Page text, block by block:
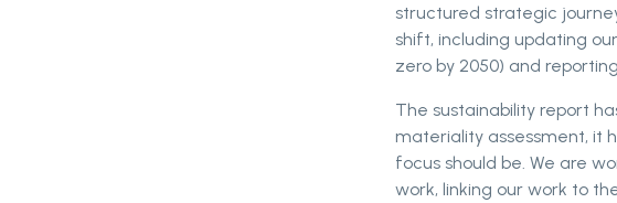
structured strategic
shift, including updating
zero by 2050) and
The sustainability report
materiality assessment, it
focus should be. We are
work, linking our work to